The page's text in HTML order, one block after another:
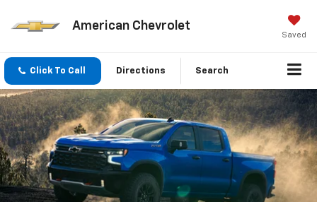
American Chevrolet
Saved
Click To Call Directions Search